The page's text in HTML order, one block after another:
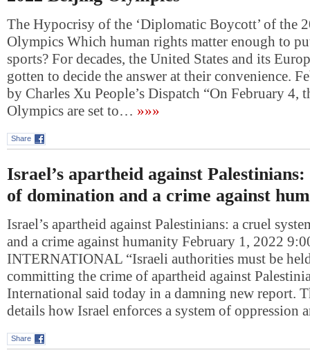
The Hypocrisy of the ‘Diplomatic Boycott’ of the
Olympics Which human rights matter enough to
sports? For decades, the United States and its
gotten to decide the answer at their convenience.
by Charles Xu People’s Dispatch “On February 4,
Olympics are set to… »»»
Share
Israel’s apartheid against
of domination and a crime against
Israel’s apartheid against Palestinians: a cruel
and a crime against humanity February 1, 2022
INTERNATIONAL “Israeli authorities must be
committing the crime of apartheid against
International said today in a damning new report.
details how Israel enforces a system of oppression
Share